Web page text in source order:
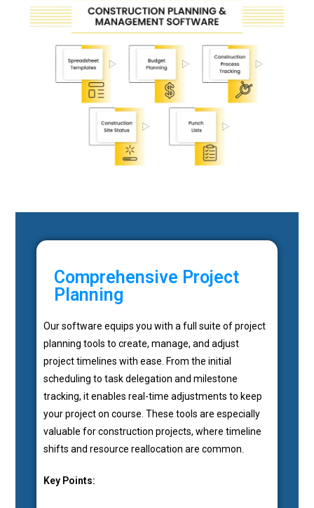
Comprehensive Project
Planning
Our software equips you with a full suite of project
planning tools to create, manage, and adjust
project timelines with ease. From the initial
scheduling to task delegation and milestone
tracking, it enables real-time adjustments to keep
your project on course. These tools are especially
valuable for construction projects, where timeline
shifts and resource reallocation are common.
Key Points: